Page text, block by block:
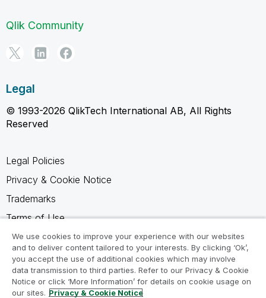
Qlik Community
Legal
© 1993-2026 QlikTech International AB, All Rights
Reserved
Legal Policies
Privacy & Cookie Notice
Trademarks
Terms of Use
Legal Agreements
Product Terms
Do not share my info
We use cookies to improve your experience with our websites
and to deliver content tailored to your interests. By clicking ‘Ok’,
you accept the use of additional cookies which may involve
data transmission to third parties. Refer to our Privacy & Cookie
Notice or click ‘More Information’ for details on cookie usage on
our sites. Privacy & Cookie Notice